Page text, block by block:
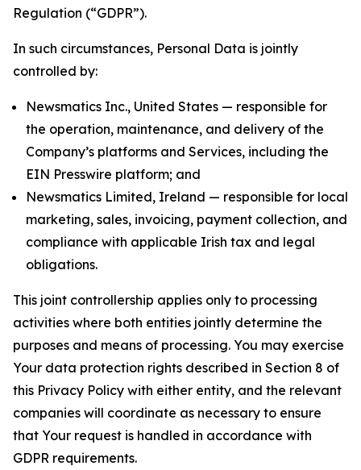
Regulation (“GDPR”).
In such circumstances, Personal Data is jointly
controlled by:
Newsmatics Inc., United States — responsible for
the operation, maintenance, and delivery of the
Company’s platforms and Services, including the
EIN Presswire platform; and
Newsmatics Limited, Ireland — responsible for local
marketing, sales, invoicing, payment collection, and
compliance with applicable Irish tax and legal
obligations.
This joint controllership applies only to processing
activities where both entities jointly determine the
purposes and means of processing. You may exercise
Your data protection rights described in Section 8 of
this Privacy Policy with either entity, and the relevant
companies will coordinate as necessary to ensure
that Your request is handled in accordance with
GDPR requirements.